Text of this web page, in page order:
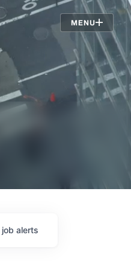
MENU
Jobs
job alerts